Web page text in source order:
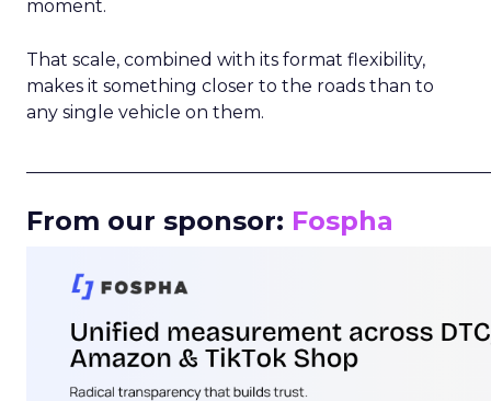
moment.
That scale, combined with its format flexibility,
makes it something closer to the roads than to
any single vehicle on them.
From our sponsor: Fospha